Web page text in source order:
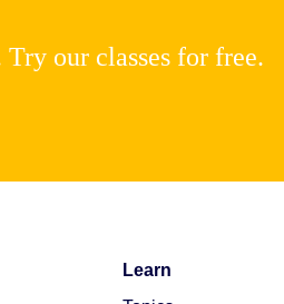
our classes for free.
Learn